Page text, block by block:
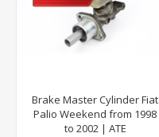
Brake Master Cylinder Fiat
Palio Weekend from 1998
to 2002 | ATE